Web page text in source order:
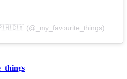
(@_my_favourite_things)